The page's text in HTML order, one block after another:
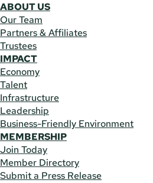
ABOUT US
Our Team
Partners & Affiliates
Trustees
IMPACT
Economy
Talent
Infrastructure
Leadership
Business-Friendly Environment
MEMBERSHIP
Join Today
Member Directory
Submit a Press Release